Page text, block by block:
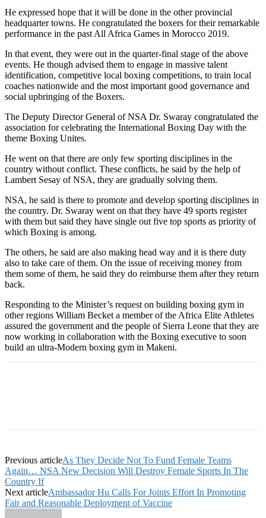
He expressed hope that it will be done in the other provincial
headquarter towns. He congratulated the boxers for their remarkable
performance in the past All Africa Games in Morocco 2019.
In that event, they were out in the quarter-final stage of the above
events. He though advised them to engage in massive talent
identification, competitive local boxing competitions, to train local
coaches nationwide and the most important good governance and
social upbringing of the Boxers.
The Deputy Director General of NSA Dr. Swaray congratulated the
association for celebrating the International Boxing Day with the
theme Boxing Unites.
He went on that there are only few sporting disciplines in the
country without conflict. These conflicts, he said by the help of
Lambert Sesay of NSA, they are gradually solving them.
NSA, he said is there to promote and develop sporting disciplines in
the country. Dr. Swaray went on that they have 49 sports register
with them but said they have single out five top sports as priority of
which Boxing is among.
The others, he said are also making head way and it is there duty
also to take care of them. On the issue of receiving money from
them some of them, he said they do reimburse them after they return
back.
Responding to the Minister’s request on building boxing gym in
other regions William Becket a member of the Africa Elite Athletes
assured the government and the people of Sierra Leone that they are
now working in collaboration with the Boxing executive to soon
build an ultra-Modern boxing gym in Makeni.
Previous articleAs They Decide Not To Fund Female Teams
Again… NSA New Decision Will Destroy Female Sports In The
Country If
Next articleAmbassador Hu Calls For Joints Effort In Promoting
Fair and Reasonable Deployment of Vaccine